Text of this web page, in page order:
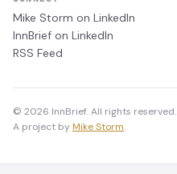
Mike Storm on LinkedIn
InnBrief on LinkedIn
RSS Feed
© 2026 InnBrief. All rights reserved.
A project by Mike Storm.